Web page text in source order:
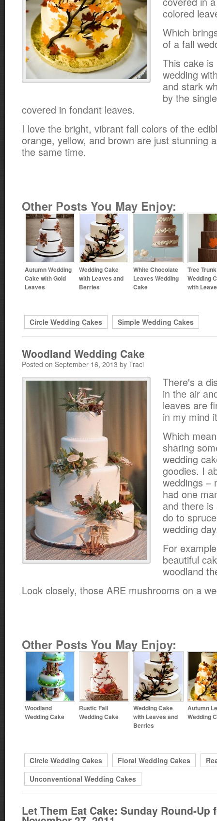
colored
Which
of a fall
This cake
wedding
and stark
by the
covered in fondant leaves.
I love the bright, vibrant fall colors of the
orange, yellow, and brown are just stunning
the same time.
Other Posts You May Enjoy:
Autumn Wedding
Cake with Gold
Leaves
Wedding Cake
with Leaves and
Berries
White Chocolate
Leaves Wedding
Cake
Tree Trunk
Wedding
with
Circle Wedding Cakes Simple Wedding Cakes
Woodland Wedding Cake
Posted on September 16, 2013 by Traci
There's a
in the air
leaves are
in my mind
Which
sharing
wedding
goodies. I
weddings –
had one
and there
do to
wedding
For
beautiful
woodland
Look closely, those ARE mushrooms on a
Other Posts You May Enjoy:
Woodland
Wedding Cake
Rustic Fall
Wedding Cake
Wedding Cake
with Leaves and
Berries
Autumn
Wedding
Circle Wedding Cakes Floral Wedding Cakes
Unconventional Wedding Cakes
Let Them Eat Cake: Sunday Round-Up